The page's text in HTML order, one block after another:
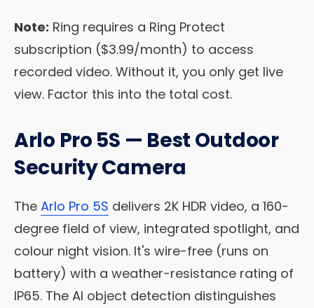
Note: Ring requires a Ring Protect
subscription ($3.99/month) to access
recorded video. Without it, you only get live
view. Factor this into the total cost.
Arlo Pro 5S — Best Outdoor
Security Camera
The Arlo Pro 5S delivers 2K HDR video, a 160-
degree field of view, integrated spotlight, and
colour night vision. It's wire-free (runs on
battery) with a weather-resistance rating of
IP65. The AI object detection distinguishes